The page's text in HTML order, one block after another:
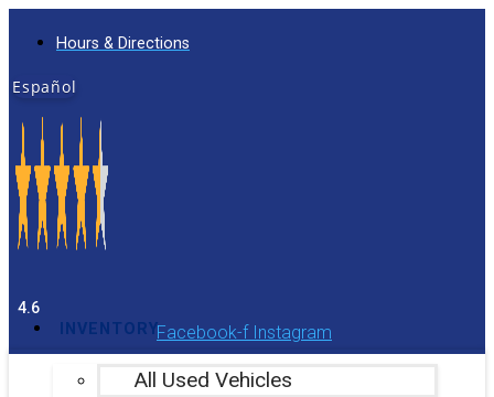
Hours & Directions
Español
4.6
Facebook-f Instagram
INVENTORY
All Used Vehicles